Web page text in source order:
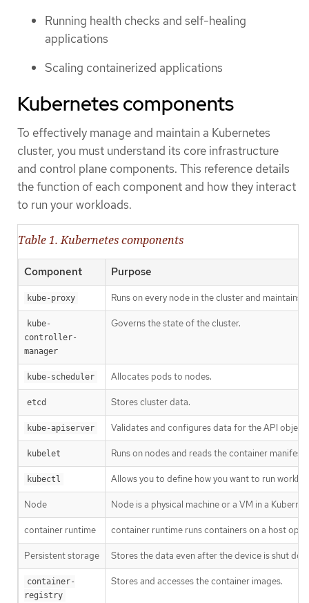
Running health checks and self-healing
applications
Scaling containerized applications
Kubernetes components
To effectively manage and maintain a Kubernetes
cluster, you must understand its core infrastructure
and control plane components. This reference details
the function of each component and how they interact
to run your workloads.
Table 1. Kubernetes components
Component Purpose
kube-proxy Runs on every node in the cluster and
kube-
controller-
manager
Governs the state of the cluster.
kube-scheduler Allocates pods to nodes.
etcd Stores cluster data.
kube-apiserver Validates and configures data for the API
kubelet Runs on nodes and reads the container
kubectl Allows you to define how you want to run
Node Node is a physical machine or a VM in a
container runtime container runtime runs containers on a host
Persistent storage Stores the data even after the device is shut
container-
registry
Stores and accesses the container images.